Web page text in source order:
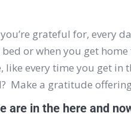
grateful for, every
or when you get
every time you get in
Make a gratitude
are in the here and